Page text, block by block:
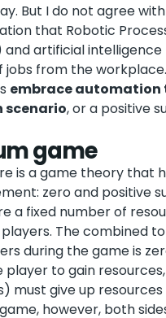
But I do not agree
that Robotic
and artificial intelligence
jobs from the workplace.
embrace automation
scenario, or a positive
game
is a game theory that
zero and positive
a fixed number of
The combined
during the game is
to gain
must give up resources
however, both